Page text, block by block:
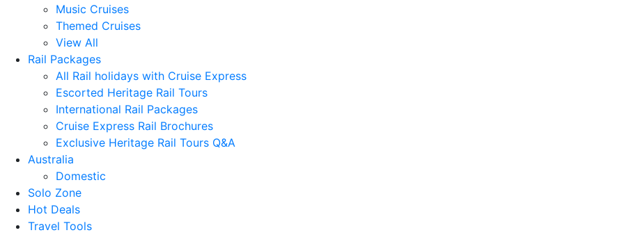
Music Cruises
Themed Cruises
View All
Rail Packages
All Rail holidays with Cruise Express
Escorted Heritage Rail Tours
International Rail Packages
Cruise Express Rail Brochures
Exclusive Heritage Rail Tours Q&A
Australia
Domestic
Solo Zone
Hot Deals
Travel Tools